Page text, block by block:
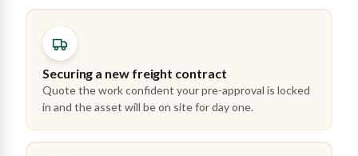
Securing a new freight contract
Quote the work confident your pre-approval is locked
in and the asset will be on site for day one.